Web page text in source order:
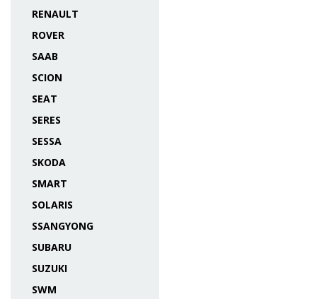
RENAULT
ROVER
SAAB
SCION
SEAT
SERES
SESSA
SKODA
SMART
SOLARIS
SSANGYONG
SUBARU
SUZUKI
SWM